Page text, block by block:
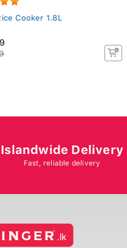
Cooker 1.8L
Islandwide Delivery
Fast, reliable delivery